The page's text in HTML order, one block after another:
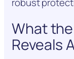
What
Reveals